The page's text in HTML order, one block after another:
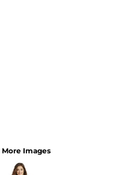
More Images